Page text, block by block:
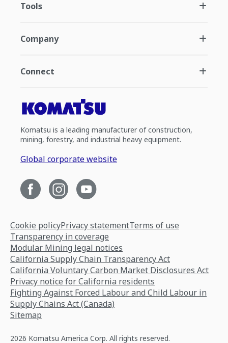
Tools
Company
Connect
Komatsu is a leading manufacturer of construction,
mining, forestry, and industrial heavy equipment.
Global corporate website
Cookie policyPrivacy statementTerms of use
Transparency in coverage
Modular Mining legal notices
California Supply Chain Transparency Act
California Voluntary Carbon Market Disclosures Act
Privacy notice for California residents
Fighting Against Forced Labour and Child Labour in
Supply Chains Act (Canada)
Sitemap
2026 Komatsu America Corp. All rights reserved.